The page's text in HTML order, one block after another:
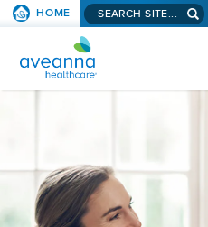
SKIP TO
HOME
Search
site...
AVEANNA
HEALTHCARE
HOME